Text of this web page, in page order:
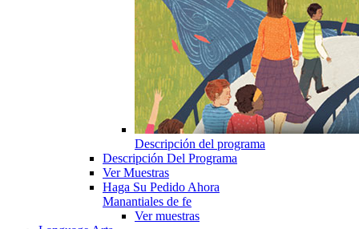
Descripción del programa
Descripción Del Programa
Ver Muestras
Haga Su Pedido Ahora
Manantiales de fe
Ver muestras